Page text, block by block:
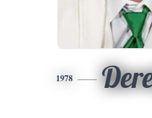
1978